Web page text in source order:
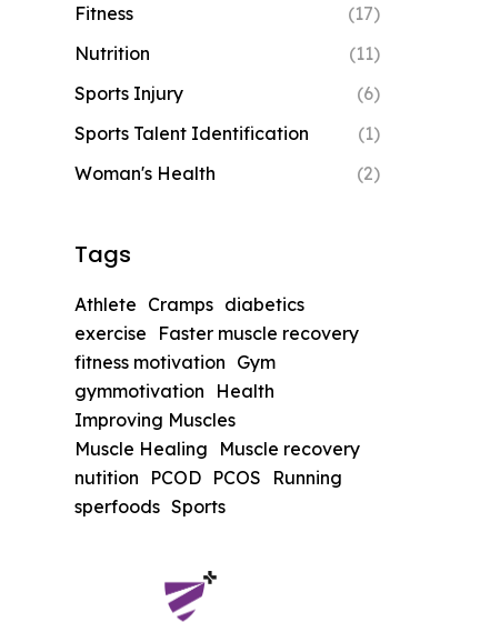
Fitness
(17)
Nutrition
(11)
Sports Injury
(6)
Sports Talent Identification
(1)
Woman's Health
(2)
Tags
Athlete Cramps diabetics
exercise
Faster muscle recovery
fitness motivation Gym
gymmotivation
Health
Improving Muscles
Muscle Healing
Muscle recovery
nutition
PCOD PCOS
Running
sperfoods Sports